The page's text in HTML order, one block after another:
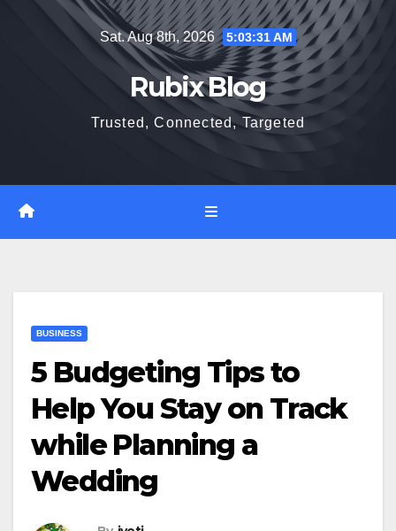
Sat. Aug 8th, 2026 5:03:32 AM
Rubix Blog
Trusted, Connected, Targeted
BUSINESS
5 Budgeting Tips to
Help You Stay on Track
while Planning a
Wedding